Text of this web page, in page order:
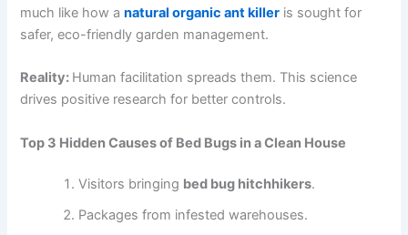
much like how anatural organic ant killer is sought for
safer, eco-friendly garden management.
Reality: Human facilitation spreads them. This science
drives positive research for better controls.
Top 3 Hidden Causes of Bed Bugs in a Clean House
Visitors bringing bed bug hitchhikers.
Packages from infested warehouses.